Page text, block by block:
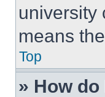
university
means
Top
» How